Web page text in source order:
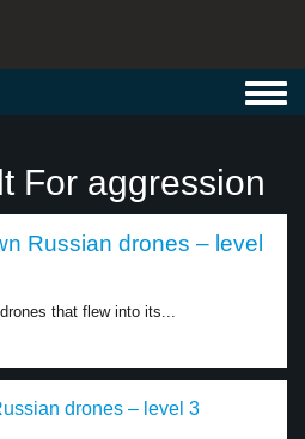
For aggression
Russian drones – level
that flew into its...
drones – level 3